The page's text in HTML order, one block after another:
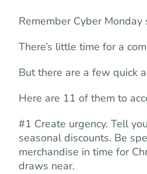
Remember Cyber
There’s little time for a
But there are a few quick
Here are 11 of them to
#1 Create urgency. Tell
seasonal discounts. Be
merchandise in time for
draws near.